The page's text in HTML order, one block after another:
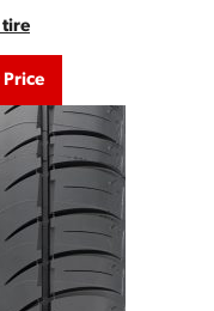
tire
Price